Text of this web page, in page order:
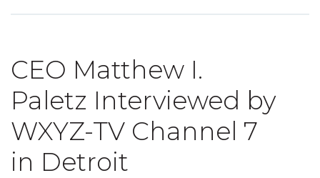
CEO Matthew I.
Paletz Interviewed by
WXYZ-TV Channel 7
in Detroit